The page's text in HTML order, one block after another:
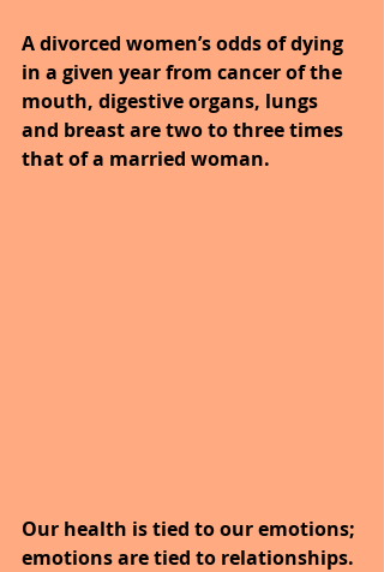
A divorced women’s odds of dying
in a given year from cancer of the
mouth, digestive organs, lungs
and breast are two to three times
that of a married woman.
Our health is tied to our emotions;
emotions are tied to relationships.